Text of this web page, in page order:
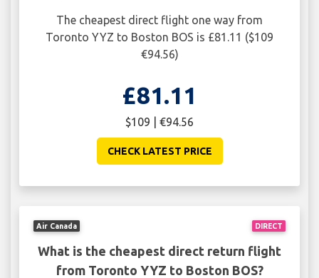
The cheapest direct flight one way from
Toronto YYZ to Boston BOS is £81.11 ($109
€94.56)
£81.11
$109 | €94.56
CHECK LATEST PRICE
DIRECT
Air Canada
What is the cheapest direct return flight
from Toronto YYZ to Boston BOS?